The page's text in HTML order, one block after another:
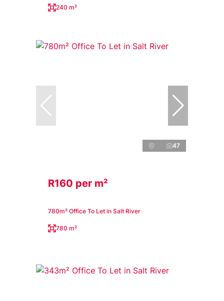
240 m²
47
R160 per m²
780m² Office To Let in Salt River
780 m²